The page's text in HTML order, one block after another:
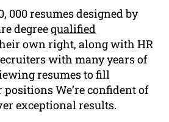
000 resumes designed by
degreequalified
own right, along with HR
with many years of
resumes to fill
We’re confident of
exceptional results.